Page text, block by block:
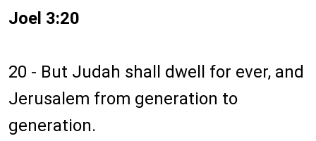
Joel 3:20
20 - But Judah shall dwell for ever, and
Jerusalem from generation to
generation.